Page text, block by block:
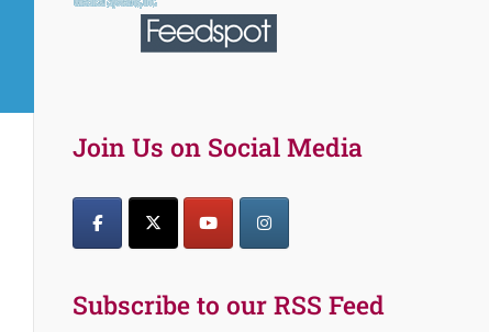
Join Us on Social Media
Subscribe to our RSS Feed